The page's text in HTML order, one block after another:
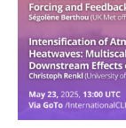
CDP News
CDP Events
CDP
CLIVAR/